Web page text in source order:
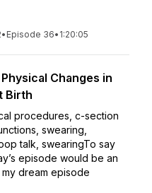
• Episode 36• 1:20:05
Changes in
Birth
procedures, c-section
swearing,
talk, swearingTo say
episode would be an
dream episode